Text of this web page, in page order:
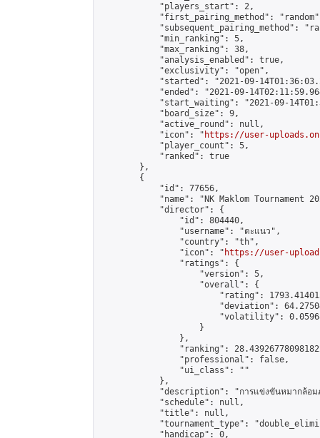
            "players_start": 2,
"first_pairing_method":
"subsequent_pairing_method":
            "min_ranking": 5,
            "max_ranking": 38,
            "analysis_enabled": true,
            "exclusivity": "open",
"started": "2021-09-
"ended": "2021-09-
"start_waiting": "2021-09-
            "board_size": 9,
            "active_round": null,
            "icon": "
https://user-
            "player_count": 5,
            "ranked": true
        },
        {
            "id": 77656,
"name": "NK Maklom Tournament
            "director": {
                "id": 804440,
                "username": "ตะแนว",
                "country": "th",
                "icon": "
https://user-
                "ratings": {
                    "version": 5,
                    "overall": {
"rating":
"deviation":
"volatility":
                    }
                },
"ranking":
                "professional": false,
                "ui_class": ""
            },
"description": "การแข่งขันหมากล้อ
            "schedule": null,
            "title": null,
"tournament_type":
            "handicap": 0,